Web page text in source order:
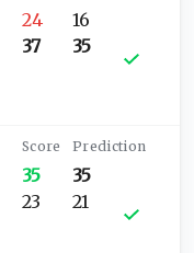
24
37
16
35
35
23
35
21